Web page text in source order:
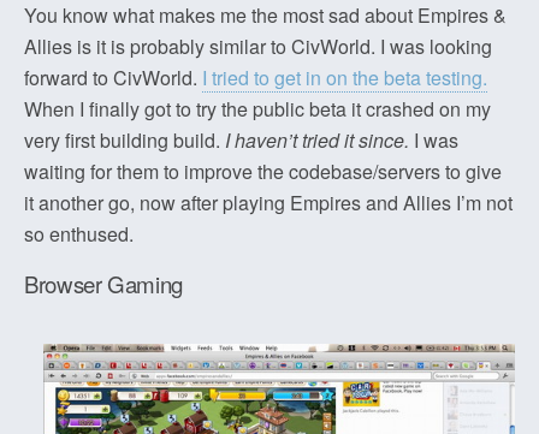
You know what makes me the most sad about Empires &
Allies is it is probably similar to CivWorld. I was looking
forward to CivWorld. I tried to get in on the beta testing.
When I finally got to try the public beta it crashed on my
very first building build. I haven’t tried it since. I was
waiting for them to improve the codebase/servers to give
it another go, now after playing Empires and Allies I’m not
so enthused.
Browser Gaming